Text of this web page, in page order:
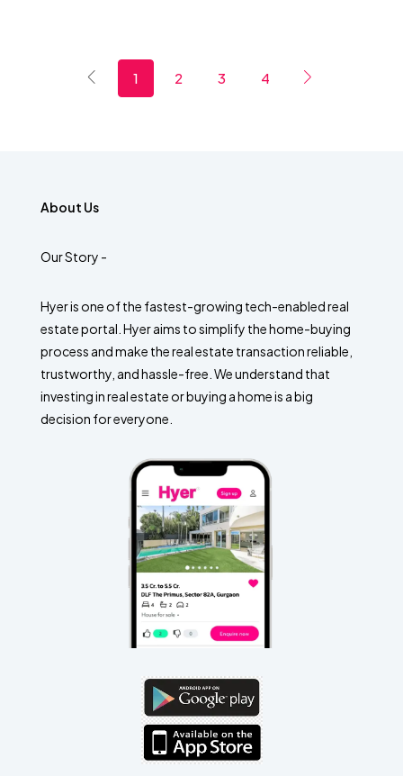
1 2 3 4
About Us
Our Story -
Hyer is one of the fastest-growing tech-enabled real
estate portal. Hyer aims to simplify the home-buying
process and make the real estate transaction reliable,
trustworthy, and hassle-free. We understand that
investing in real estate or buying a home is a big
decision for everyone.